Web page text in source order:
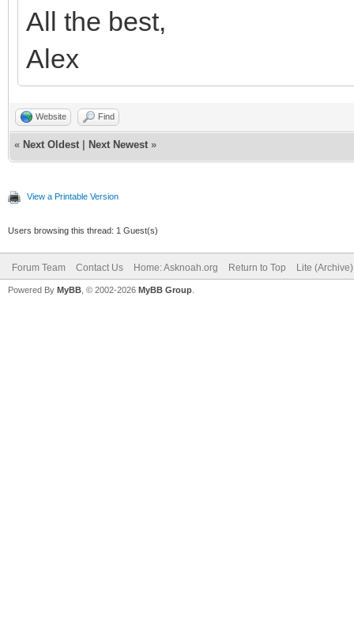
All the best,
Alex
Website Find
« Next Oldest Next Newest »
View a Printable Version
Users browsing this thread: 1 Guest(s)
Forum Team Contact Us Home: Asknoah.org Return to Top Lite
Powered By MyBB , © 2002-2026 MyBB Group